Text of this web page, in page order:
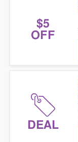
$5
OFF
DEAL